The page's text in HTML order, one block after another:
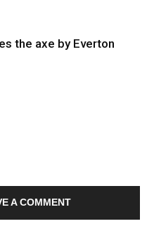
the axe by Everton
A COMMENT